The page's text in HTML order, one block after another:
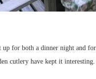
up for both a dinner night and
cutlery have kept it